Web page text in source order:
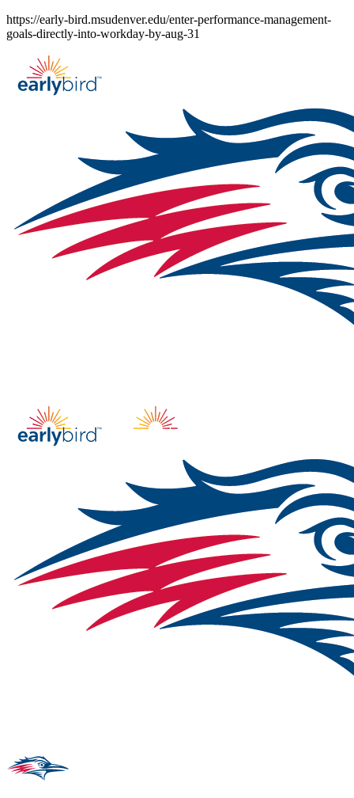
Skip
to
https://early-bird.msudenver.edu/enter-performance-management-
goals-directly-into-workday-by-aug-31